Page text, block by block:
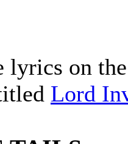
lyrics on
Lord